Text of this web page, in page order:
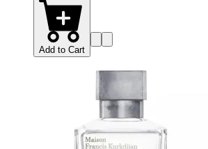
Add to Cart